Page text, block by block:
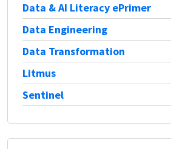
Data & AI Literacy ePrimer
Data Engineering
Data Transformation
Litmus
Sentinel